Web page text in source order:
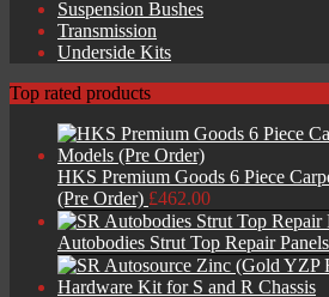
Suspension Bushes
Transmission
Underside Kits
Top rated products
HKS Premium Goods 6 Piece
(Pre Order) £462.00
Autobodies Strut Top Repair